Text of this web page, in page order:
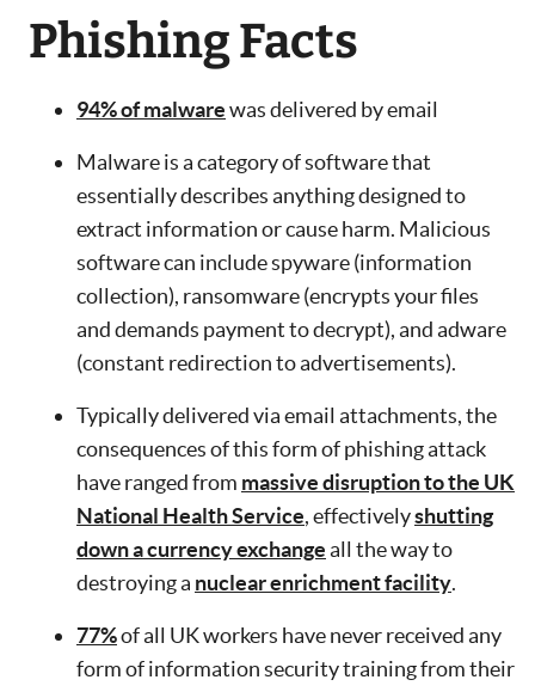
Phishing Facts
94% of malwarewas delivered by email
Malware is a category of software that
essentially describes anything designed to
extract information or cause harm. Malicious
software can include spyware (information
collection), ransomware (encrypts your files
and demands payment to decrypt), and adware
(constant redirection to advertisements).
Typically delivered via email attachments, the
consequences of this form of phishing attack
have ranged from massive disruption to the UK
National Health Service, effectivelyshutting
down a currency exchangeall the way to
destroying a nuclear enrichment facility.
77%of all UK workers have never received any
form of information security training from their